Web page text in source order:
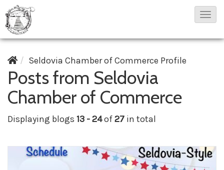
T
i
g
Seldovia Chamber of Commerce Profile
Posts from Seldovia
Chamber of Commerce
Displaying blogs 13 - 24of27 in total